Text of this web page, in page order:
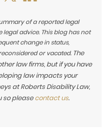
of a reported legal
advice. This blog has not
change in status,
or vacated. The
law firms, but if you have
law impacts your
at Roberts Disability Law,
so pleasecontact us.